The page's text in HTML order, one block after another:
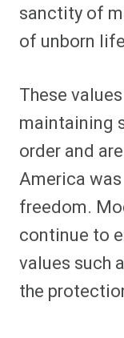
sanctity of
of unborn
These
maintaining
order and
America
freedom.
continue to
values such
the